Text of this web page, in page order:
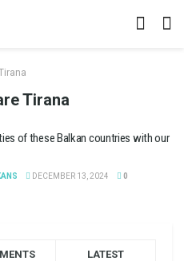
Tirana
of these Balkan countries with our
DECEMBER 13, 2024 0
LATEST